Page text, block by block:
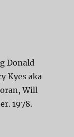
Donald
Kyes aka
Will
1978.